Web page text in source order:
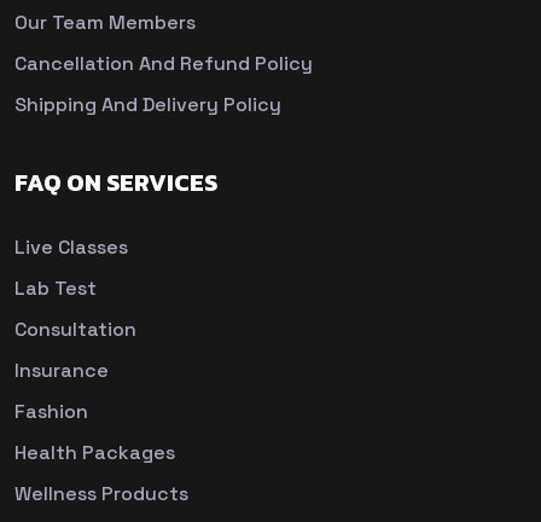
Our Team Members
Cancellation And Refund Policy
Shipping And Delivery Policy
FAQ ON SERVICES
Live Classes
Lab Test
Consultation
Insurance
Fashion
Health Packages
Wellness Products